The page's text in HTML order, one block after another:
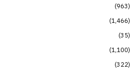
963
1,466
35
1,100
322